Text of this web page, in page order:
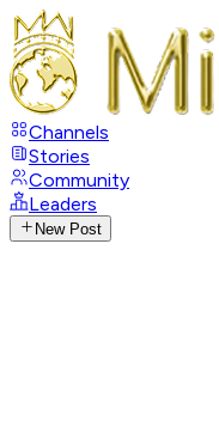
Channels
Stories
Community
Leaders
New Post